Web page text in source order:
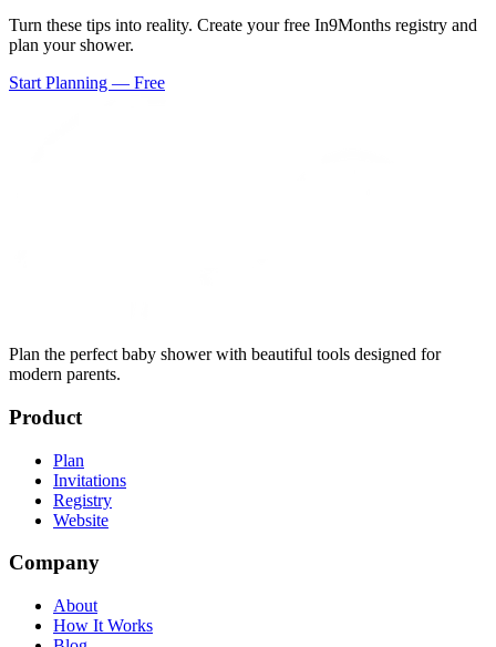
Turn these tips into reality. Create your free In9Months registry and
plan your shower.
Start Planning — Free
Plan the perfect baby shower with beautiful tools designed for
modern parents.
Product
Plan
Invitations
Registry
Website
Company
About
How It Works